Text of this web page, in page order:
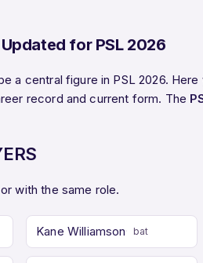
for PSL 2026
a central figure in PSL 2026.
record and current form. The
with the same role.
Kane Williamson bat